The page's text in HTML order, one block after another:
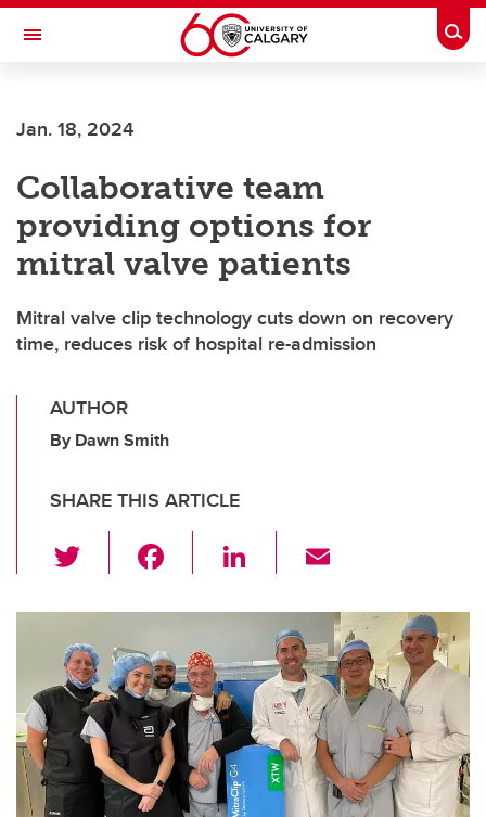
Skip to main content
Toggle Navigation
Jan. 18, 2024
Collaborative team
providing options for
mitral valve patients
Mitral valve clip technology cuts down on recovery
time, reduces risk of hospital re-admission
AUTHOR
By Dawn Smith
SHARE THIS ARTICLE
wi
tt
er
c
e
b
o
o
k
Li
k
e
dI
n
ail